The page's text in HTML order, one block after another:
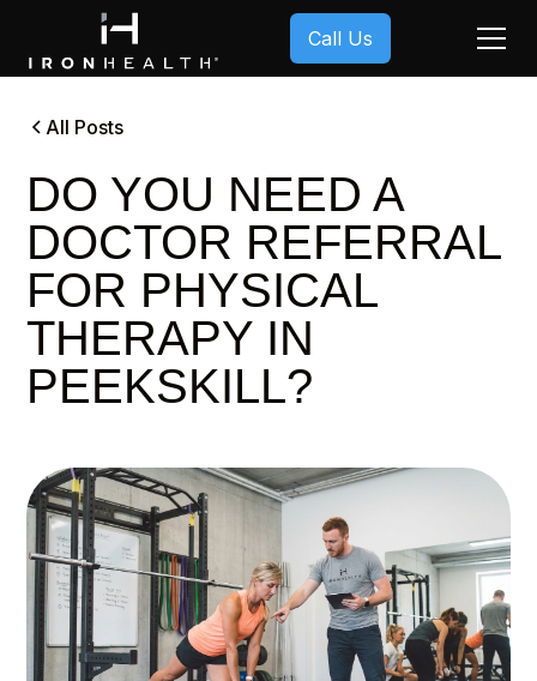
Call Us
All Posts
DO YOU NEED A
DOCTOR REFERRAL
FOR PHYSICAL
THERAPY IN
PEEKSKILL?